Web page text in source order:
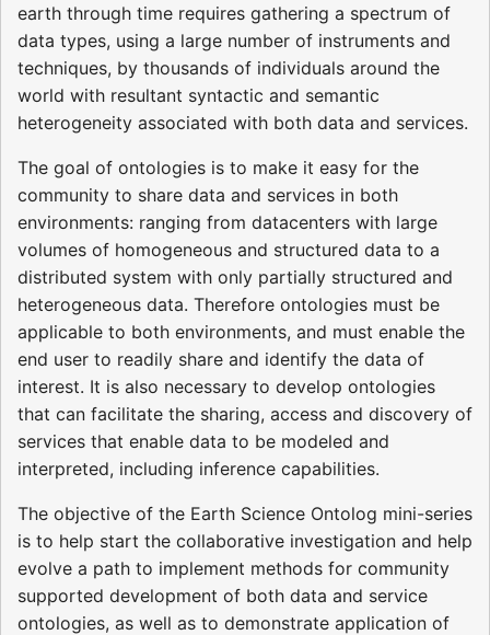
earth through time requires gathering a spectrum of
data types, using a large number of instruments and
techniques, by thousands of individuals around the
world with resultant syntactic and semantic
heterogeneity associated with both data and services.
The goal of ontologies is to make it easy for the
community to share data and services in both
environments: ranging from datacenters with large
volumes of homogeneous and structured data to a
distributed system with only partially structured and
heterogeneous data. Therefore ontologies must be
applicable to both environments, and must enable the
end user to readily share and identify the data of
interest. It is also necessary to develop ontologies
that can facilitate the sharing, access and discovery of
services that enable data to be modeled and
interpreted, including inference capabilities.
The objective of the Earth Science Ontolog mini-series
is to help start the collaborative investigation and help
evolve a path to implement methods for community
supported development of both data and service
ontologies, as well as to demonstrate application of